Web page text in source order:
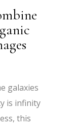
galaxies
is infinity
this